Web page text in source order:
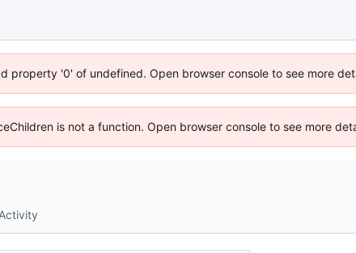
property '0' of undefined. Open browser console to see more
is not a function. Open browser console to see more
Activity